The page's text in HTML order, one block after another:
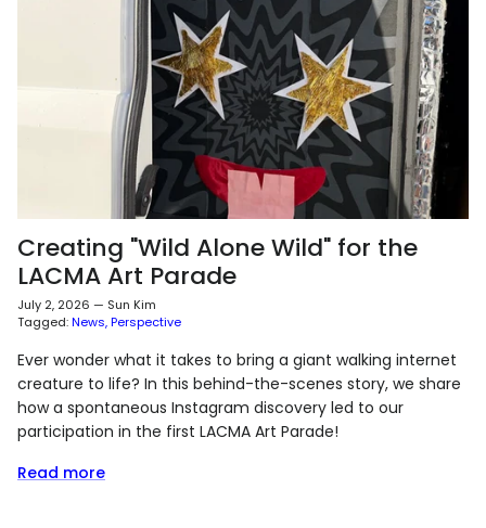
Creating "Wild Alone Wild" for the
LACMA Art Parade
July 2, 2026 — Sun Kim
Tagged:News Perspective
Ever wonder what it takes to bring a giant walking internet
creature to life? In this behind-the-scenes story, we share
how a spontaneous Instagram discovery led to our
participation in the first LACMA Art Parade!
Read more